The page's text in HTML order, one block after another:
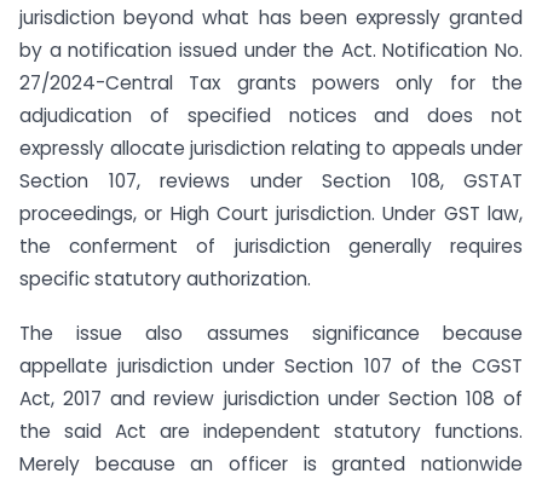
jurisdiction beyond what has been expressly granted
by a notification issued under the Act. Notification No.
27/2024-Central Tax grants powers only for the
adjudication of specified notices and does not
expressly allocate jurisdiction relating to appeals under
Section 107, reviews under Section 108, GSTAT
proceedings, or High Court jurisdiction. Under GST law,
the conferment of jurisdiction generally requires
specific statutory authorization.
The issue also assumes significance because
appellate jurisdiction under Section 107 of the CGST
Act, 2017 and review jurisdiction under Section 108 of
the said Act are independent statutory functions.
Merely because an officer is granted nationwide